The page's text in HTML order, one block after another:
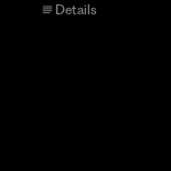
Details